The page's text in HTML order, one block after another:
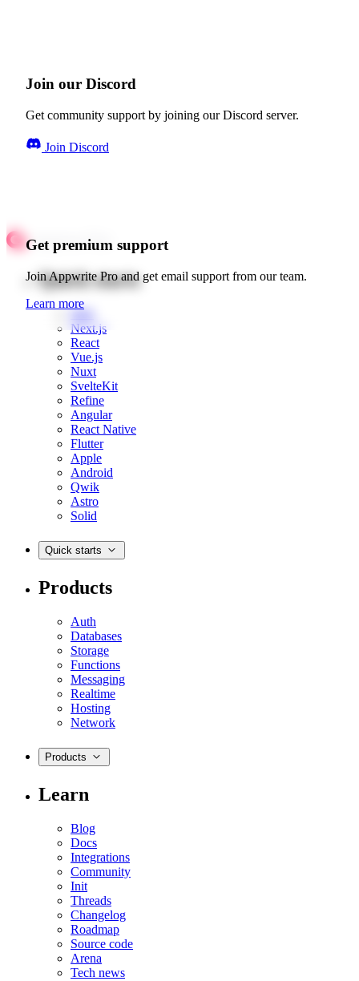
Join our Discord
Get community support by joining our Discord server.
Join Discord
Get premium support
Join Appwrite Pro and get email support from our team.
Learn more
Quick starts
Web
Next.js
React
Vue.js
Nuxt
SvelteKit
Refine
Angular
React Native
Flutter
Apple
Android
Qwik
Astro
Solid
Quick starts
Products
Auth
Databases
Storage
Functions
Messaging
Realtime
Hosting
Network
Products
Learn
Blog
Docs
Integrations
Community
Init
Threads
Changelog
Roadmap
Source code
Arena
Tech news